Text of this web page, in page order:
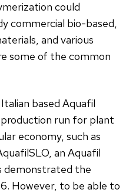
could
commercial bio-based,
and various
some of the common
based Aquafil
run for plant
economy, such as
an Aquafil
demonstrated the
However, to be able to